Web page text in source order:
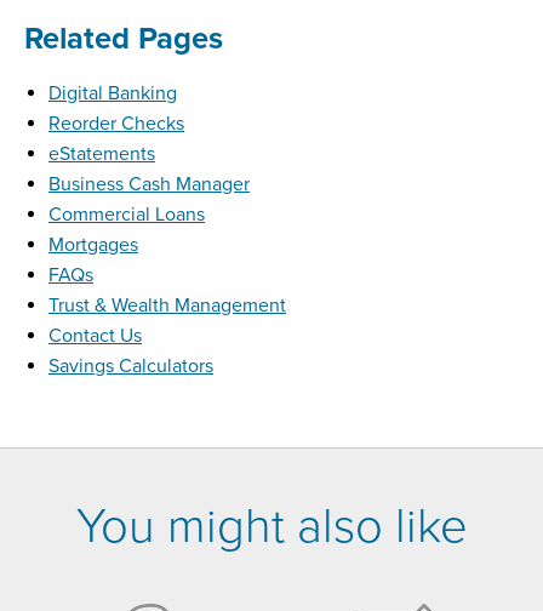
Related Pages
Digital Banking
Reorder Checks
eStatements
Business Cash Manager
Commercial Loans
Mortgages
FAQs
Trust & Wealth Management
Contact Us
Savings Calculators
You might also like